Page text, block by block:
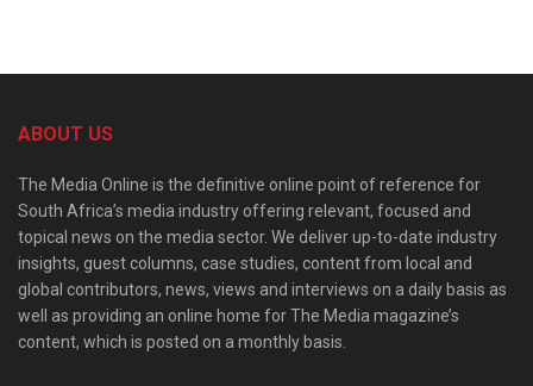
ABOUT US
The Media Online is the definitive online point of reference for
South Africa’s media industry offering relevant, focused and
topical news on the media sector. We deliver up-to-date industry
insights, guest columns, case studies, content from local and
global contributors, news, views and interviews on a daily basis as
well as providing an online home for The Media magazine’s
content, which is posted on a monthly basis.